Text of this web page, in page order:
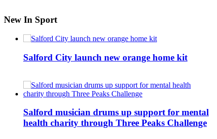
New In Sport
Salford City launch new orange home kit
Salford musician drums up support for mental
health charity through Three Peaks Challenge